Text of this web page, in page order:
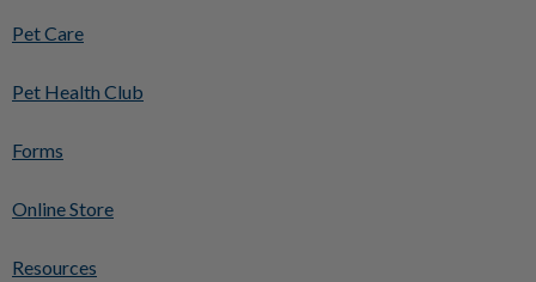
Pet Care
Pet Health Club
Forms
Online Store
Resources